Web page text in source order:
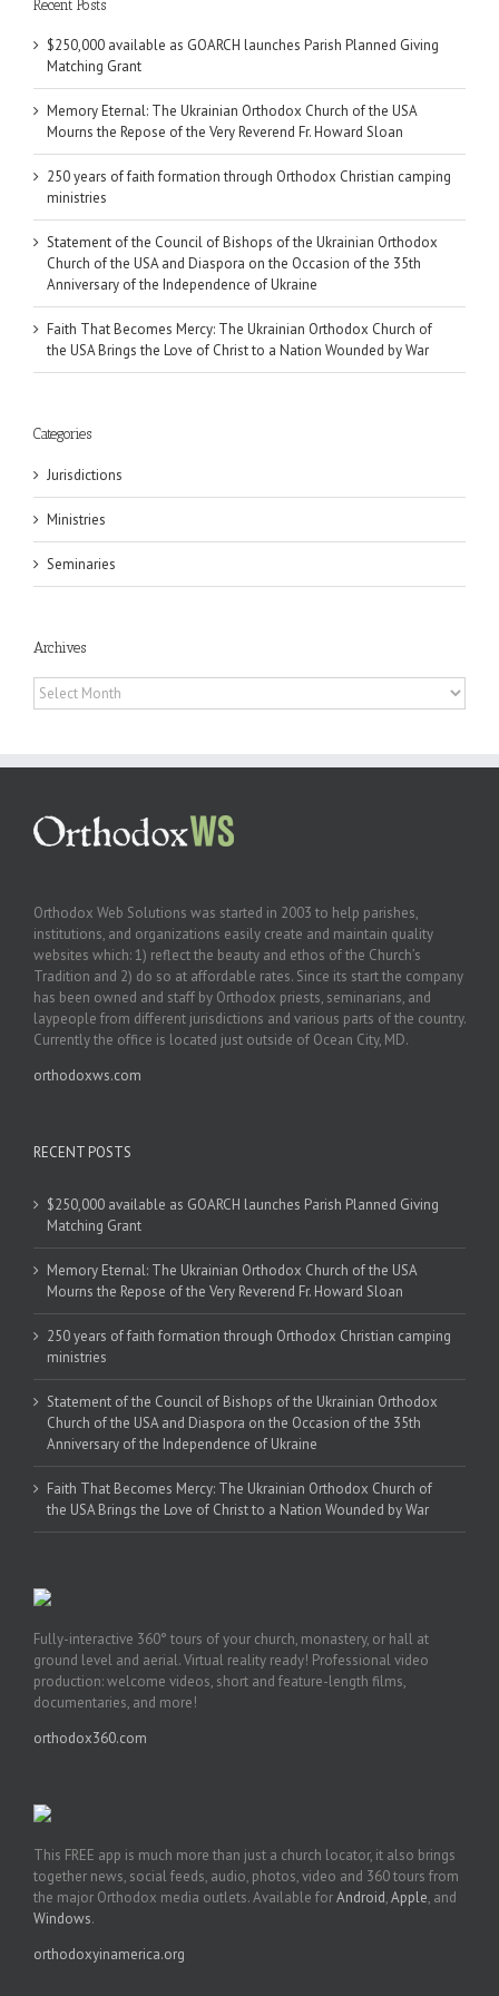
Recent Posts
$250,000 available as GOARCH launches Parish Planned Giving
Matching Grant
Memory Eternal: The Ukrainian Orthodox Church of the USA
Mourns the Repose of the Very Reverend Fr. Howard Sloan
250 years of faith formation through Orthodox Christian camping
ministries
Statement of the Council of Bishops of the Ukrainian Orthodox
Church of the USA and Diaspora on the Occasion of the 35th
Anniversary of the Independence of Ukraine
Faith That Becomes Mercy: The Ukrainian Orthodox Church of
the USA Brings the Love of Christ to a Nation Wounded by War
Categories
Jurisdictions
Ministries
Seminaries
Archives
Archives
Orthodox Web Solutions was started in 2003 to help parishes,
institutions, and organizations easily create and maintain quality
websites which: 1) reflect the beauty and ethos of the Church’s
Tradition and 2) do so at affordable rates. Since its start the company
has been owned and staff by Orthodox priests, seminarians, and
laypeople from different jurisdictions and various parts of the country.
Currently the office is located just outside of Ocean City, MD.
orthodoxws.com
RECENT POSTS
$250,000 available as GOARCH launches Parish Planned Giving
Matching Grant
Memory Eternal: The Ukrainian Orthodox Church of the USA
Mourns the Repose of the Very Reverend Fr. Howard Sloan
250 years of faith formation through Orthodox Christian camping
ministries
Statement of the Council of Bishops of the Ukrainian Orthodox
Church of the USA and Diaspora on the Occasion of the 35th
Anniversary of the Independence of Ukraine
Faith That Becomes Mercy: The Ukrainian Orthodox Church of
the USA Brings the Love of Christ to a Nation Wounded by War
Fully-interactive 360° tours of your church, monastery, or hall at
ground level and aerial. Virtual reality ready! Professional video
production: welcome videos, short and feature-length films,
documentaries, and more!
orthodox360.com
This FREE app is much more than just a church locator, it also brings
together news, social feeds, audio, photos, video and 360 tours from
the major Orthodox media outlets. Available forAndroid,Apple, and
Windows.
orthodoxyinamerica.org